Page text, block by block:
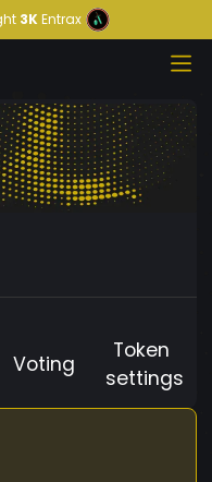
3KEntrax
Voting
Token
settings